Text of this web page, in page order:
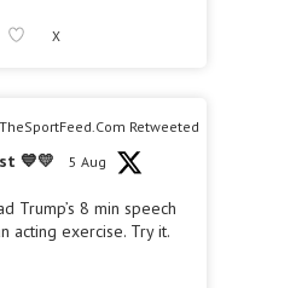
X
TheSportFeed.Com Retweeted
💙💛 5 Aug
Trump’s 8 min speech
acting exercise. Try it.